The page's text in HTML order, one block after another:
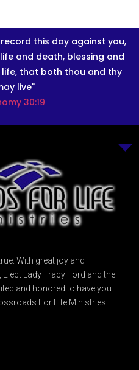
this day against you,
and death, blessing and
that both thou and thy
live"
30:19
With great joy and
Lady Tracy Ford and the
and honored to have you
For Life Ministries.